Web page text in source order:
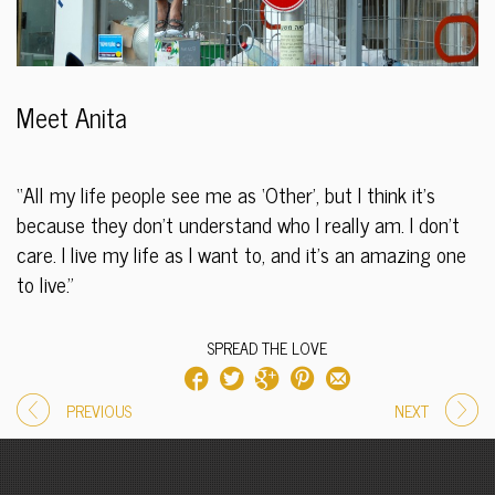
Meet Anita
“All my life people see me as ‘Other’, but I think it’s
because they don’t understand who I really am. I don’t
care. I live my life as I want to, and it’s an amazing one
to live.”
SPREAD THE LOVE
PREVIOUS NEXT